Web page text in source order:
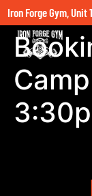
Iron Forge Gym, Unit